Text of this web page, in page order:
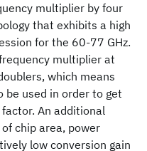
multiplier by four
that exhibits a high
for the 60-77 GHz.
multiplier at
which means
be used in order to get
An additional
chip area, power
low conversion gain